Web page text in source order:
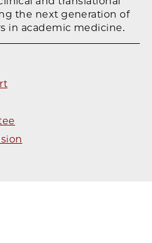
the next generation of
in academic medicine.